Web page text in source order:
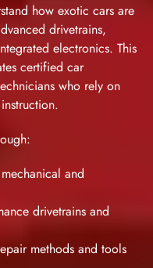
how exotic cars are
drivetrains,
electronics. This
certified car
who rely on
and
drivetrains and
methods and tools